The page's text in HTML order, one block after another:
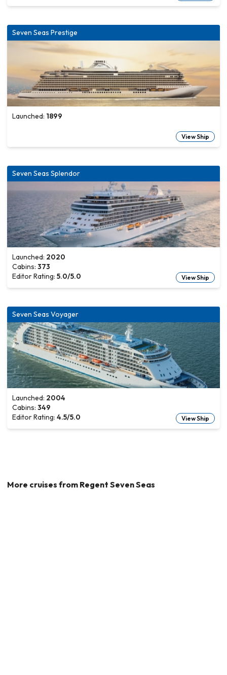
Seven Seas Prestige
Launched: 1899
View Ship
Seven Seas Splendor
Launched: 2020
Cabins: 373
Editor Rating: 5.0/5.0 View Ship
Seven Seas Voyager
Launched: 2004
Cabins: 349
Editor Rating: 4.5/5.0 View Ship
More cruises from Regent Seven Seas